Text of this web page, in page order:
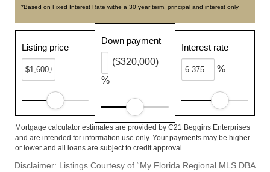
*Based on Fixed Interest Rate withe a 30 year term, principal and interest only
Listing price
Down payment
%
($320,000)
Interest rate
%
Mortgage calculator estimates are provided by C21 Beggins Enterprises
and are intended for information use only. Your payments may be higher
or lower and all loans are subject to credit approval.
Disclaimer: Listings Courtesy of “My Florida Regional MLS DBA